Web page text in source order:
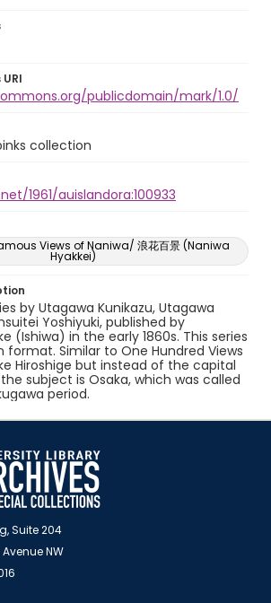
publicdomain/mark/1.0/
collection
1961/auislandora:100933
Views of Naniwa/ 浪花百景 (Naniwa
Hyakkei)
by Utagawa Kunikazu, Utagawa
Yoshiyuki, published by
(Ishiwa) in the early 1860s. This series
format. Similar to One Hundred Views
Hiroshige but instead of the capital
subject is Osaka, which was called
period.
Suite 204
NW